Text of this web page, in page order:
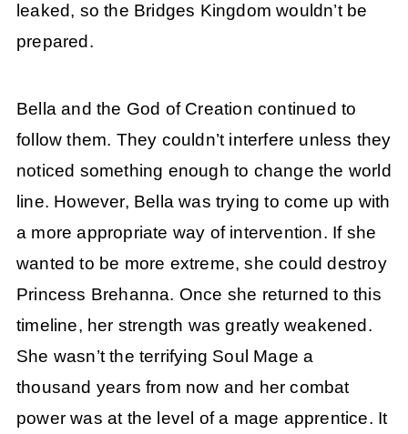
leaked, so the Bridges Kingdom wouldn’t be
prepared.
Bella and the God of Creation continued to
follow them. They couldn’t interfere unless they
noticed something enough to change the world
line. However, Bella was trying to come up with
a more appropriate way of intervention. If she
wanted to be more extreme, she could destroy
Princess Brehanna. Once she returned to this
timeline, her strength was greatly weakened.
She wasn’t the terrifying Soul Mage a
thousand years from now and her combat
power was at the level of a mage apprentice. It